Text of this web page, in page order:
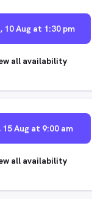
10 Aug at 1:30 pm
all availability
15 Aug at 9:00 am
all availability